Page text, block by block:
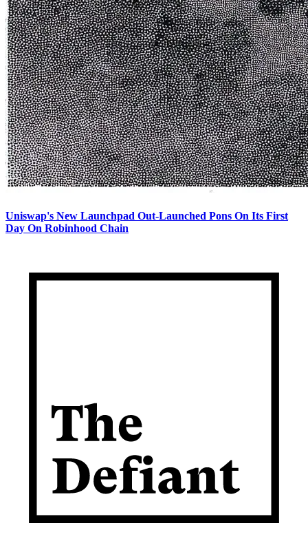
Uniswap's New Launchpad Out-Launched Pons On Its First
Day On Robinhood Chain